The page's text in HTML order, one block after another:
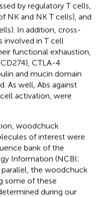
by regulatory T cells,
NK and NK T cells), and
In addition, cross-
involved in T cell
functional exhaustion,
CTLA-4
and mucin domain
As well, Abs against
activation, were
woodchuck
of interest were
bank of the
Information (NCBI;
parallel, the woodchuck
some of these
during our